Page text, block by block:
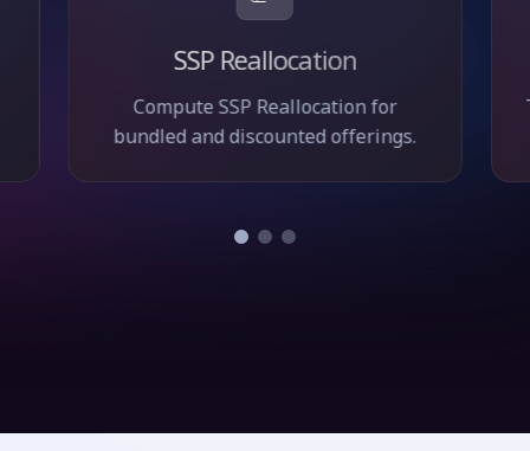
SSP Reallocation
Compute SSP Reallocation for
bundled and discounted offerings.